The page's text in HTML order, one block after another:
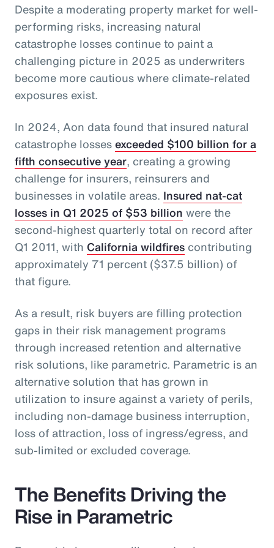
Despite a moderating property market for well-
performing risks, increasing natural
catastrophe losses continue to paint a
challenging picture in 2025 as underwriters
become more cautious where climate-related
exposures exist.
In 2024, Aon data found that insured natural
catastrophe lossesexceeded $100 billion for a
fifth consecutive year, creating a growing
challenge for insurers, reinsurers and
businesses in volatile areas. Insured nat-cat
losses in Q1 2025 of $53 billion were the
second-highest quarterly total on record after
Q1 2011, with California wildfires contributing
approximately 71 percent ($37.5 billion) of
that figure.
As a result, risk buyers are filling protection
gaps in their risk management programs
through increased retention and alternative
risk solutions, like parametric. Parametric is an
alternative solution that has grown in
utilization to insure against a variety of perils,
including non-damage business interruption,
loss of attraction, loss of ingress/egress, and
sub-limited or excluded coverage.
The Benefits Driving the
Rise in Parametric